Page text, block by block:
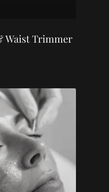
Waist Trimmer